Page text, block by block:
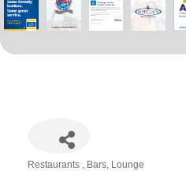
Restaurants Bars Lounge